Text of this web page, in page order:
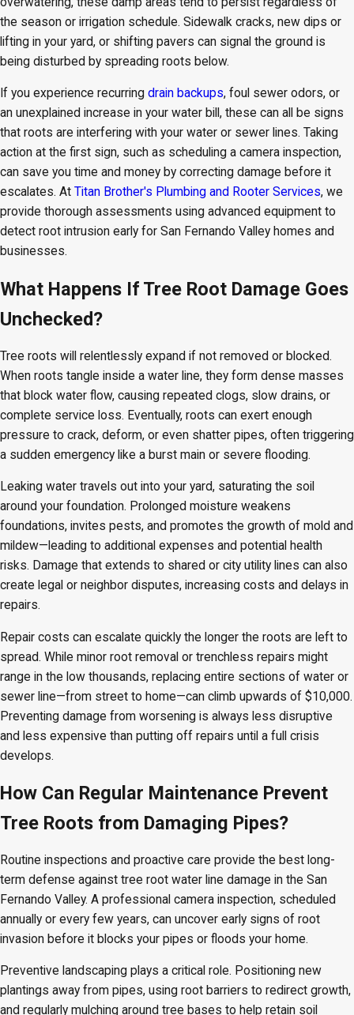
the season or irrigation schedule. Sidewalk cracks, new dips or
lifting in your yard, or shifting pavers can signal the ground is
being disturbed by spreading roots below.
If you experience recurring drain backups, foul sewer odors, or
an unexplained increase in your water bill, these can all be signs
that roots are interfering with your water or sewer lines. Taking
action at the first sign, such as scheduling a camera inspection,
can save you time and money by correcting damage before it
escalates. At Titan Brother's Plumbing and Rooter Services, we
provide thorough assessments using advanced equipment to
detect root intrusion early for San Fernando Valley homes and
businesses.
What Happens If Tree Root Damage Goes
Unchecked?
Tree roots will relentlessly expand if not removed or blocked.
When roots tangle inside a water line, they form dense masses
that block water flow, causing repeated clogs, slow drains, or
complete service loss. Eventually, roots can exert enough
pressure to crack, deform, or even shatter pipes, often triggering
a sudden emergency like a burst main or severe flooding.
Leaking water travels out into your yard, saturating the soil
around your foundation. Prolonged moisture weakens
foundations, invites pests, and promotes the growth of mold and
mildew—leading to additional expenses and potential health
risks. Damage that extends to shared or city utility lines can also
create legal or neighbor disputes, increasing costs and delays in
repairs.
Repair costs can escalate quickly the longer the roots are left to
spread. While minor root removal or trenchless repairs might
range in the low thousands, replacing entire sections of water or
sewer line—from street to home—can climb upwards of $10,000.
Preventing damage from worsening is always less disruptive
and less expensive than putting off repairs until a full crisis
develops.
How Can Regular Maintenance Prevent
Tree Roots from Damaging Pipes?
Routine inspections and proactive care provide the best long-
term defense against tree root water line damage in the San
Fernando Valley. A professional camera inspection, scheduled
annually or every few years, can uncover early signs of root
invasion before it blocks your pipes or floods your home.
Preventive landscaping plays a critical role. Positioning new
plantings away from pipes, using root barriers to redirect growth,
and regularly mulching around tree bases to help retain soil